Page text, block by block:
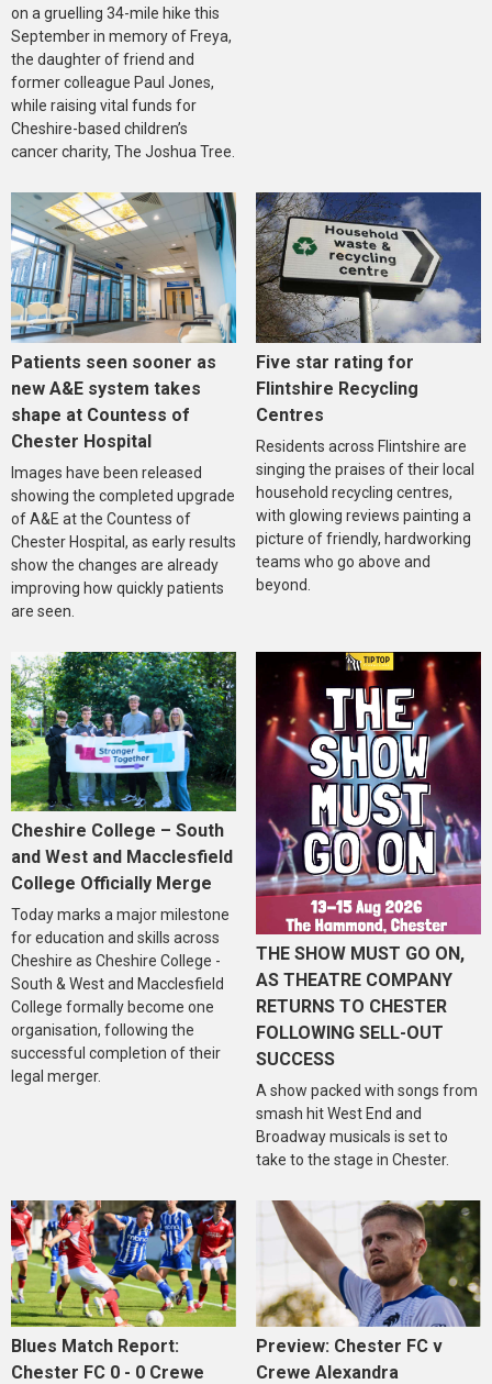
on a gruelling 34-mile hike this
September in memory of Freya,
the daughter of friend and
former colleague Paul Jones,
while raising vital funds for
Cheshire-based children’s
cancer charity, The Joshua Tree.
Patients seen sooner as
new A&E system takes
shape at Countess of
Chester Hospital
Images have been released
showing the completed upgrade
of A&E at the Countess of
Chester Hospital, as early results
show the changes are already
improving how quickly patients
are seen.
Five star rating for
Flintshire Recycling
Centres
Residents across Flintshire are
singing the praises of their local
household recycling centres,
with glowing reviews painting a
picture of friendly, hardworking
teams who go above and
beyond.
Cheshire College – South
and West and Macclesfield
College Officially Merge
Today marks a major milestone
for education and skills across
Cheshire as Cheshire College -
South & West and Macclesfield
College formally become one
organisation, following the
successful completion of their
legal merger.
THE SHOW MUST GO ON,
AS THEATRE COMPANY
RETURNS TO CHESTER
FOLLOWING SELL-OUT
SUCCESS
A show packed with songs from
smash hit West End and
Broadway musicals is set to
take to the stage in Chester.
Blues Match Report:
Chester FC 0 - 0 Crewe
Preview: Chester FC v
Crewe Alexandra